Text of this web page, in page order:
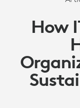
GOALS
How